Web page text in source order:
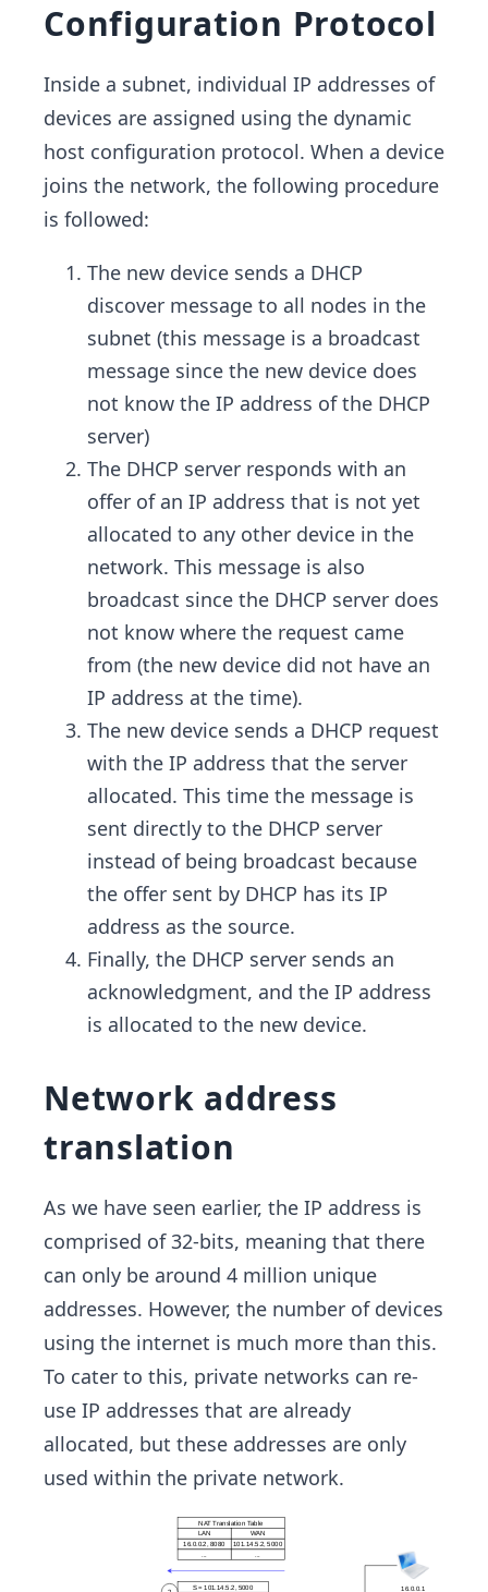
Configuration Protocol
Inside a subnet, individual IP addresses of
devices are assigned using the dynamic
host configuration protocol. When a device
joins the network, the following procedure
is followed:
The new device sends a DHCP
discover message to all nodes in the
subnet (this message is a broadcast
message since the new device does
not know the IP address of the DHCP
server)
The DHCP server responds with an
offer of an IP address that is not yet
allocated to any other device in the
network. This message is also
broadcast since the DHCP server does
not know where the request came
from (the new device did not have an
IP address at the time).
The new device sends a DHCP request
with the IP address that the server
allocated. This time the message is
sent directly to the DHCP server
instead of being broadcast because
the offer sent by DHCP has its IP
address as the source.
Finally, the DHCP server sends an
acknowledgment, and the IP address
is allocated to the new device.
Network address
translation
As we have seen earlier, the IP address is
comprised of 32-bits, meaning that there
can only be around 4 million unique
addresses. However, the number of devices
using the internet is much more than this.
To cater to this, private networks can re-
use IP addresses that are already
allocated, but these addresses are only
used within the private network.